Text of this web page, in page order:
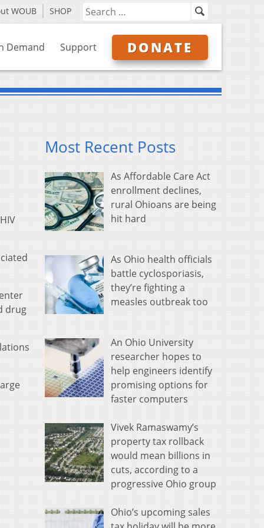
WOUB SHOP
Demand Support DONATE
drug
Most Recent Posts
As Affordable Care Act
enrollment declines,
rural Ohioans are being
hit hard
As Ohio health officials
battle cyclosporiasis,
they’re fighting a
measles outbreak too
An Ohio University
researcher hopes to
help engineers identify
promising options for
faster computers
Vivek Ramaswamy’s
property tax rollback
would mean billions in
cuts, according to a
progressive Ohio group
Ohio’s upcoming sales